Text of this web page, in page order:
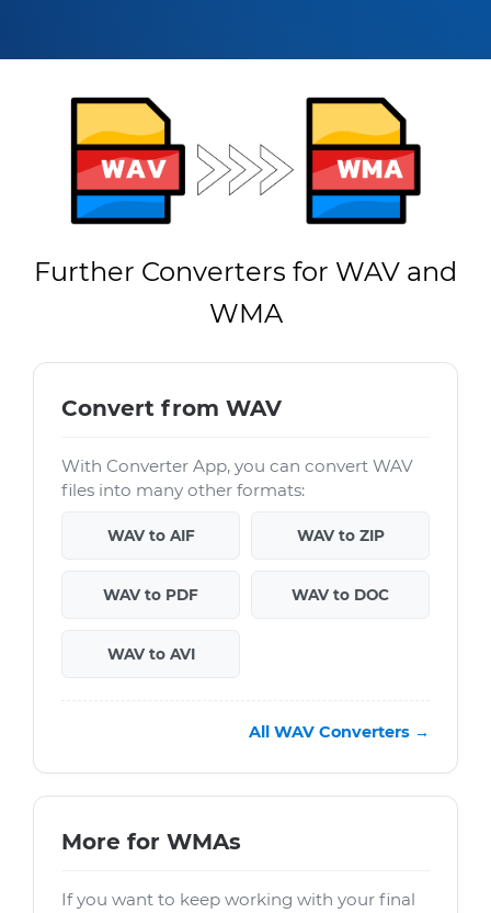
Further Converters for WAV and
WMA
Convert from WAV
With Converter App, you can convert WAV
files into many other formats:
WAV to AIF WAV to ZIP
WAV to PDF WAV to DOC
WAV to AVI
All WAV Converters →
More for WMAs
If you want to keep working with your final